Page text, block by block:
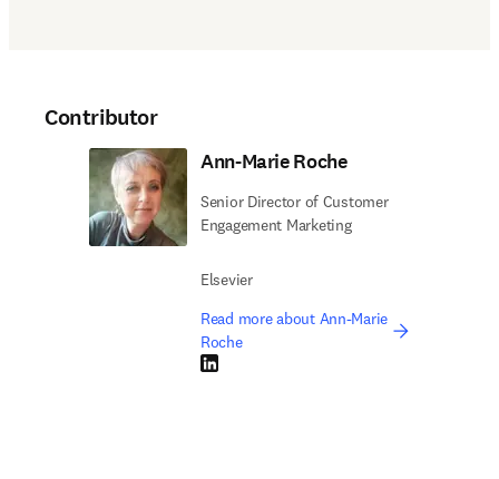
Contributor
Ann-Marie Roche
Senior Director of Customer
Engagement Marketing
Elsevier
Read more about Ann-Marie
Roche
LinkedIn opens in new tab/window